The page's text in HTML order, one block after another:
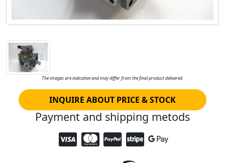
The images are indicative and may differ from the final product delivered.
INQUIRE ABOUT PRICE & STOCK
Payment and shipping metods